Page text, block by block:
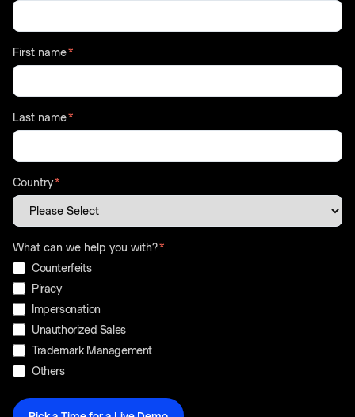
First name*
Last name*
Country*
What can we help you with?*
Counterfeits
Piracy
Impersonation
Unauthorized Sales
Trademark Management
Others